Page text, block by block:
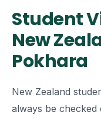
Student
New
Pokhara
New Zealand
always be